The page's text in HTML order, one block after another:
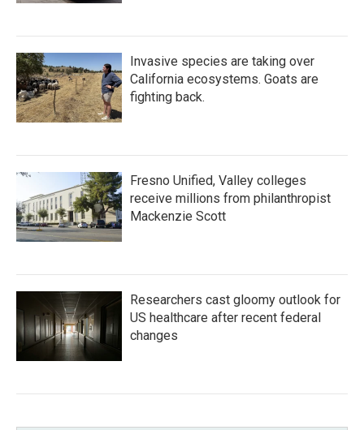
Invasive species are taking over
California ecosystems. Goats are
fighting back.
Fresno Unified, Valley colleges
receive millions from philanthropist
Mackenzie Scott
Researchers cast gloomy outlook for
US healthcare after recent federal
changes